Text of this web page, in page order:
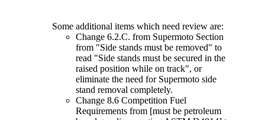
Some additional items which need review are:
Change 6.2.C. from Supermoto Section
from "Side stands must be removed" to
read "Side stands must be secured in the
raised position while on track", or
eliminate the need for Supermoto side
stand removal completely.
Change 8.6 Competition Fuel
Requirements from [must be petroleum